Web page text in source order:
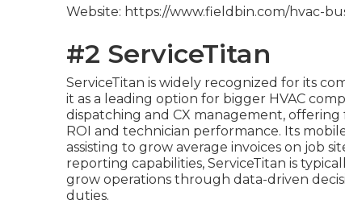
Website: https://www.fieldbin.com/hvac-
#2 ServiceTitan
ServiceTitan is widely recognized for its
it as a leading option for bigger HVAC
dispatching and CX management,
ROI and technician performance. Its
assisting to grow average invoices on job
reporting capabilities, ServiceTitan is
grow operations through data-driven
duties.